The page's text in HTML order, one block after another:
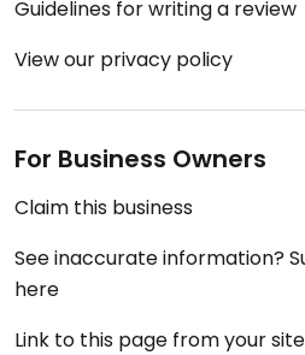
Guidelines for writing a review
View our privacy policy
For Business Owners
Claim this business
See inaccurate information?
here
Link to this page from your site